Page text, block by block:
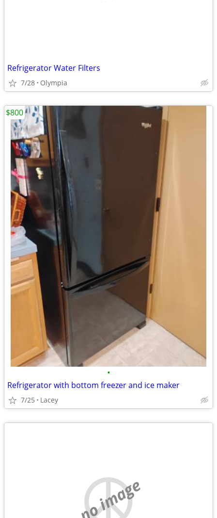
Refrigerator Water Filters
7/28 Olympia
•
Refrigerator with bottom freezer and ice maker
7/25 Lacey
$800
no image